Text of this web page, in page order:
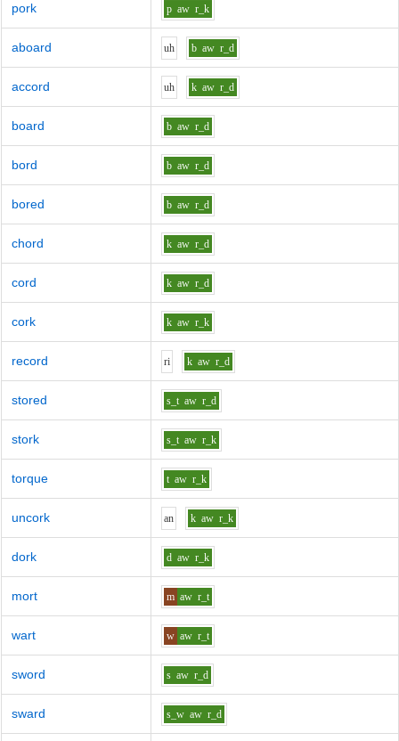
pork p aw r_k
aboard uh b aw r_d
accord uh k aw r_d
board b aw r_d
bord b aw r_d
bored b aw r_d
chord k aw r_d
cord k aw r_d
cork k aw r_k
record ri k aw r_d
stored s_t aw r_d
stork s_t aw r_k
torque t aw r_k
uncork an k aw r_k
dork d aw r_k
mort m aw r_t
wart w aw r_t
sword s aw r_d
sward s_w aw r_d